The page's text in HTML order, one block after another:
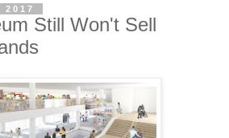
Still Won't Sell